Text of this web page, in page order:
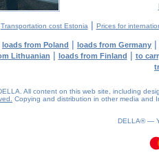
Transportation cost Estonia | Prices for
loads from Poland | loads from Germany |
Lithuanian | loads from Finland | to
All content on this web site, including
Copying and distribution in other media and
DELLA® —